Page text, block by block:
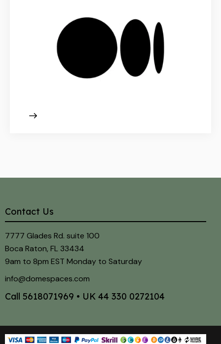
Contact Us
7777 Glades Rd. suite 100
Boca Raton, FL 33434
9am to 8pm EST Monday to Saturday
info@domespaces.com
Call 5618071969 • UK 44 330 0272104